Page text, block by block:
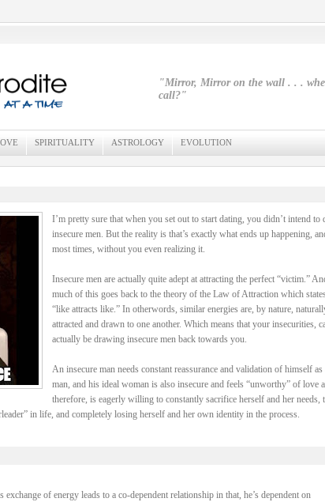
"Mirror, Mirror on the wall . . .
call?"
SPIRITUALITY ASTROLOGY EVOLUTION
I’m pretty sure that when you set out to start dating, you didn’t intend to
insecure men. But the reality is that’s exactly what ends up happening,
most times, without you even realizing it.
Insecure men are actually quite adept at attracting the perfect “victim.”
much of this goes back to the theory of the Law of Attraction which
“like attracts like.” In otherwords, similar energies are, by nature,
attracted and drawn to one another. Which means that your insecurities,
actually be drawing insecure men back towards you.
An insecure man needs constant reassurance and validation of himself as
man, and his ideal woman is also insecure and feels “unworthy” of love
therefore, is eagerly willing to constantly sacrifice herself and her needs,
in life, and completely losing herself and her own identity in the process.
exchange of energy leads to a co-dependent relationship in that, he’s dependent on